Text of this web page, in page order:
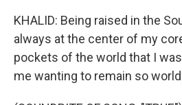
KHALID: Being raised in the
always at the center of my
pockets of the world that I
me wanting to remain so